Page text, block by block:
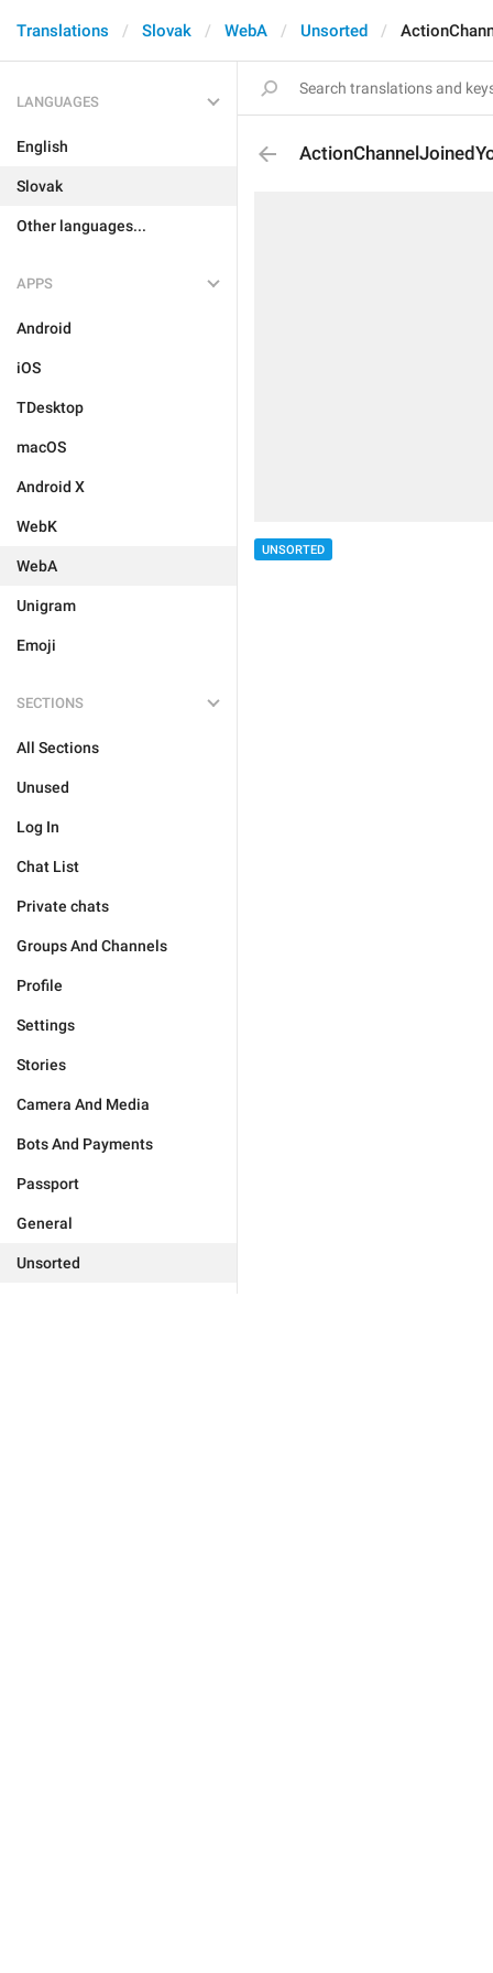
Translations Slovak WebA Unsorted
LANGUAGES
English
Slovak
Other languages...
APPS
Android
iOS
TDesktop
macOS
Android X
WebK
WebA
Unigram
Emoji
SECTIONS
All Sections
Unused
Log In
Chat List
Private chats
Groups And Channels
Profile
Settings
Stories
Camera And Media
Bots And Payments
Passport
General
Unsorted
UNSORTED